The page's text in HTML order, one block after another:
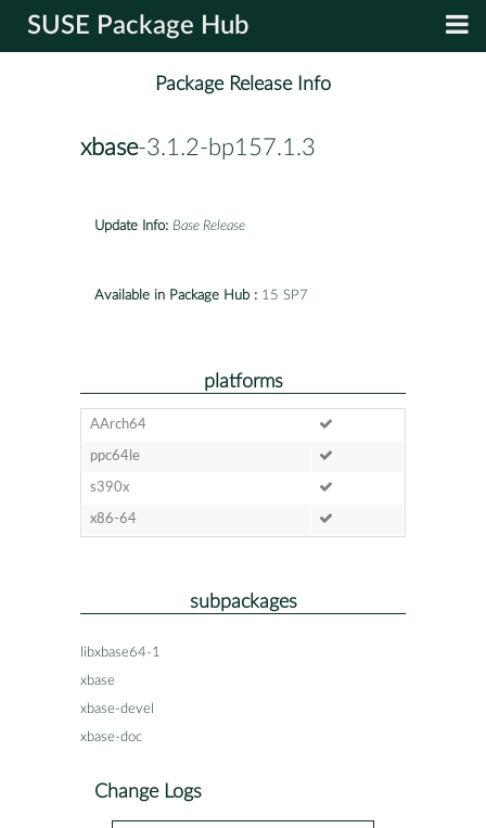
SUSE Package Hub
Package Release Info
xbase-3.1.2-bp157.1.3
Update Info: Base Release
Available in Package Hub : 15 SP7
platforms
AArch64
ppc64le
s390x
x86-64
subpackages
libxbase64-1
xbase
xbase-devel
xbase-doc
Change Logs